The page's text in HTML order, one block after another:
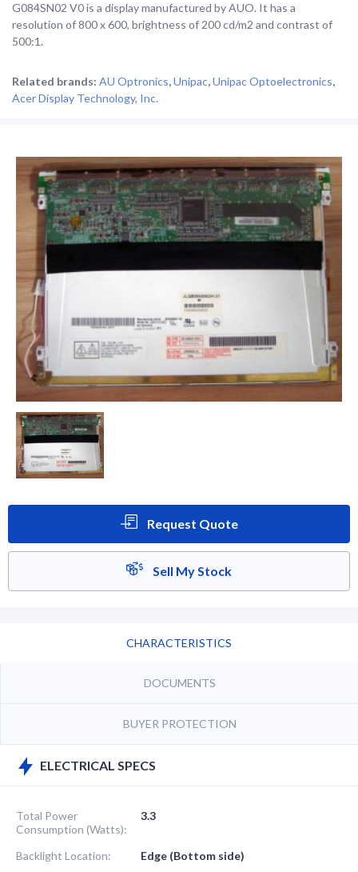
G084SN02 V0 is a display manufactured by AUO. It has a
resolution of 800 x 600, brightness of 200 cd/m2 and contrast of
500:1.
Related brands: AU Optronics,Unipac,Unipac Optoelectronics,
Acer Display Technology, Inc.
Request Quote
Sell My Stock
CHARACTERISTICS
DOCUMENTS
BUYER PROTECTION
ELECTRICAL SPECS
Total Power
Consumption (Watts):
3.3
Backlight Location:
Edge (Bottom side)